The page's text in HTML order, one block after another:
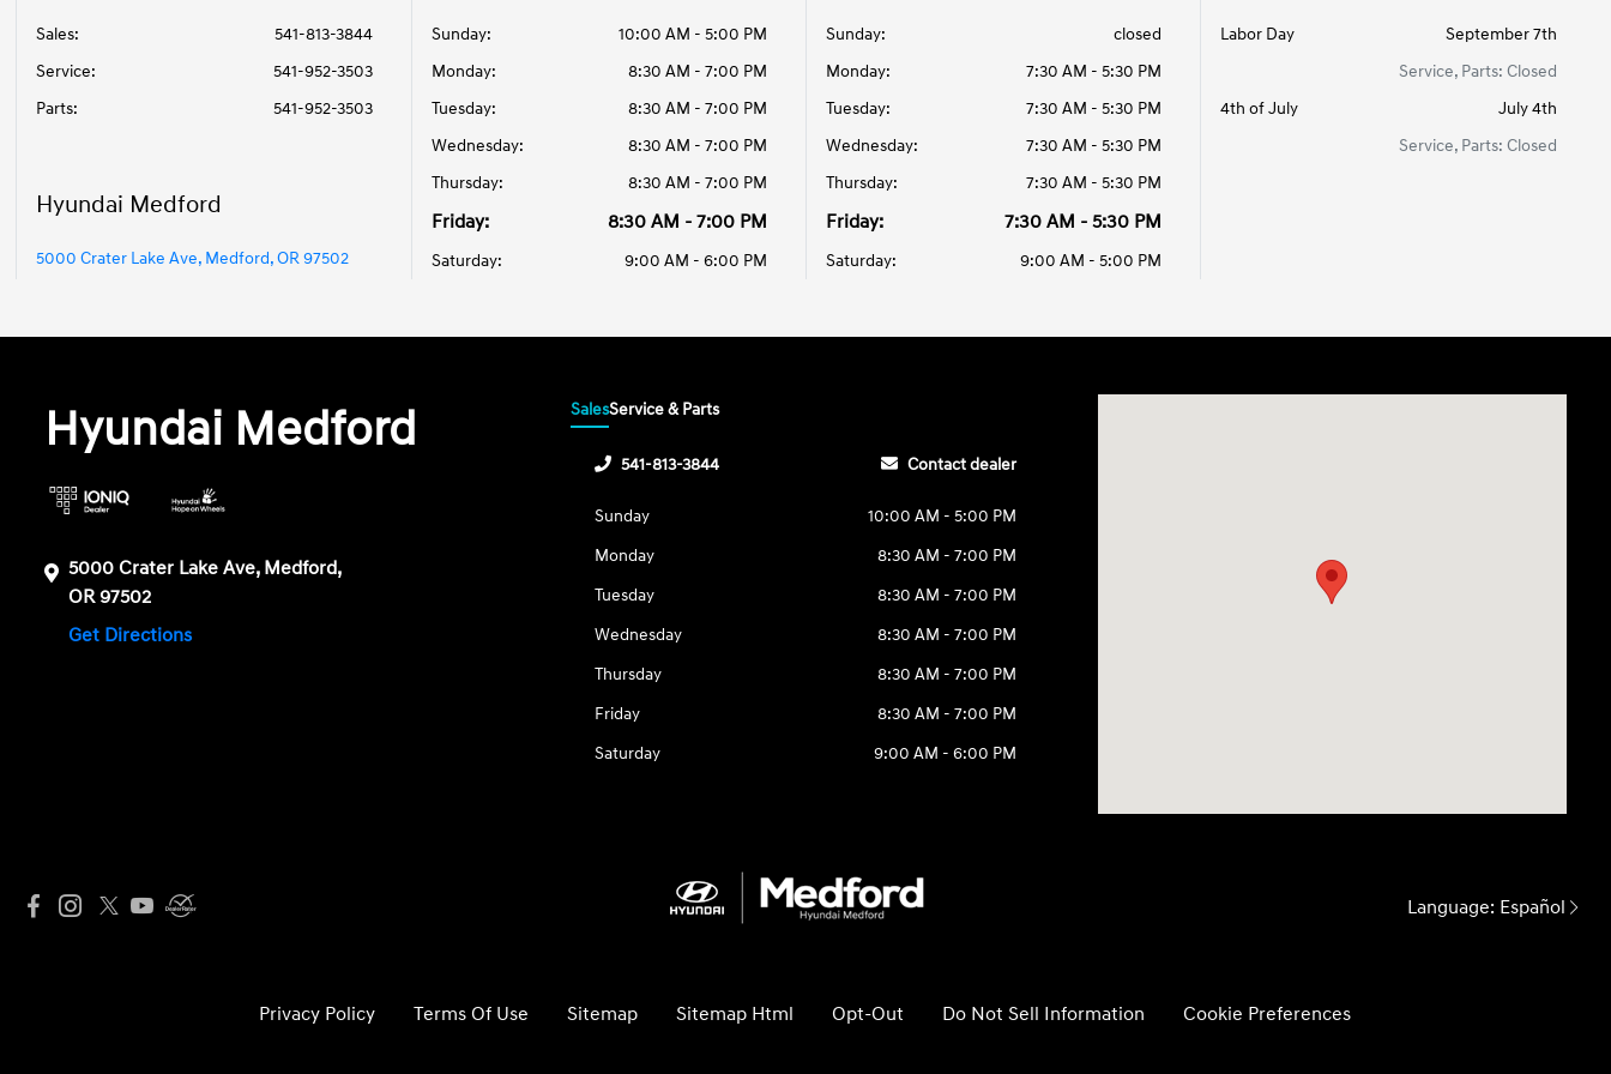
Sales:
541-813-3844
Service:
541-952-3503
Parts: 541-952-3503
Hyundai Medford
5000 Crater Lake Ave, Medford, OR 97502
Sunday:
10:00 AM - 5:00 PM
Monday:
8:30 AM - 7:00 PM
Tuesday:
8:30 AM - 7:00 PM
Wednesday:
8:30 AM - 7:00 PM
Thursday:
8:30 AM - 7:00 PM
Friday: 8:30 AM - 7:00 PM
Saturday: 9:00 AM - 6:00 PM
Sunday:
closed
Monday:
7:30 AM - 5:30 PM
Tuesday:
7:30 AM - 5:30 PM
Wednesday:
7:30 AM - 5:30 PM
Thursday:
7:30 AM - 5:30 PM
Friday: 7:30 AM - 5:30 PM
Saturday: 9:00 AM - 5:00 PM
Labor Day
September 7th
Service, Parts: Closed
4th of July
July 4th
Service, Parts: Closed
Hyundai Medford
5000 Crater Lake Ave, Medford,
OR 97502
Get Directions
SalesService & Parts
541-813-3844 Contact dealer
Sunday
10:00 AM - 5:00 PM
Monday
8:30 AM - 7:00 PM
Tuesday
8:30 AM - 7:00 PM
Wednesday
8:30 AM - 7:00 PM
Thursday
8:30 AM - 7:00 PM
Friday
8:30 AM - 7:00 PM
Saturday
9:00 AM - 6:00 PM
Language: Español
Privacy Policy Terms Of Use Sitemap Sitemap Html Opt-Out Do Not Sell Information Cookie Preferences